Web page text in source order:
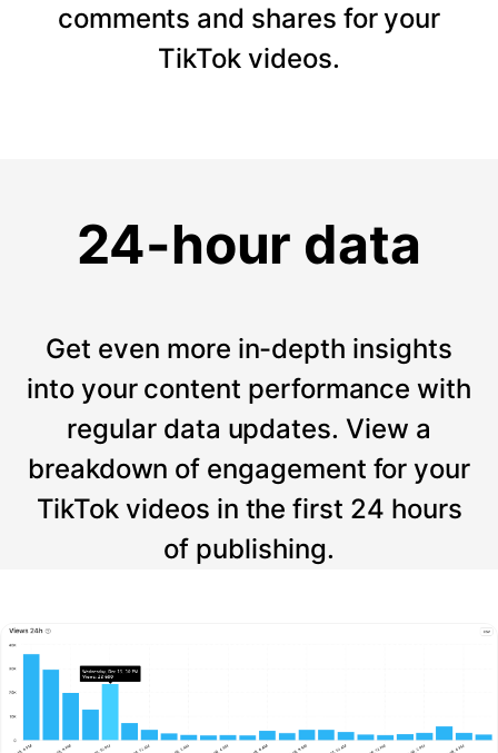
comments and shares for your
TikTok videos.
24-hour data
Get even more in-depth insights
into your content performance with
regular data updates. View a
breakdown of engagement for your
TikTok videos in the first 24 hours
of publishing.